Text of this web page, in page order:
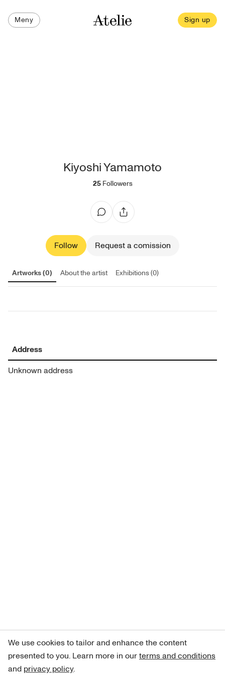
Meny Sign up
Kiyoshi Yamamoto
25 Followers
Follow Request a comission
Artworks (0) About the artist Exhibitions (0)
Address
Unknown address
We use cookies to tailor and enhance the content
presented to you. Learn more in ourterms and conditions
and privacy policy.